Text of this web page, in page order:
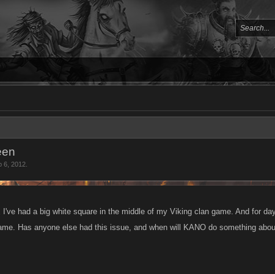
6, 2012
I've had a big white square in the middle of my Viking clan game. And for
Has anyone else had this issue, and when will KANO do something